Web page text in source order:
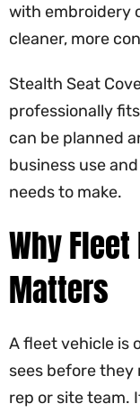
with embroidery
cleaner, more
Stealth Seat
professionally
can be planned
business use
needs to make.
Why
Matters
A fleet vehicle is
sees before they
rep or site team.